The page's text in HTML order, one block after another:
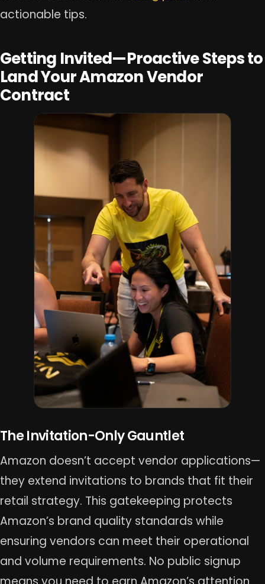
actionable tips.
Getting Invited—Proactive Steps to
Land Your Amazon Vendor
Contract
The Invitation-Only Gauntlet
Amazon doesn’t accept vendor applications—
they extend invitations to brands that fit their
retail strategy. This gatekeeping protects
Amazon’s brand quality standards while
ensuring vendors can meet their operational
and volume requirements. No public signup